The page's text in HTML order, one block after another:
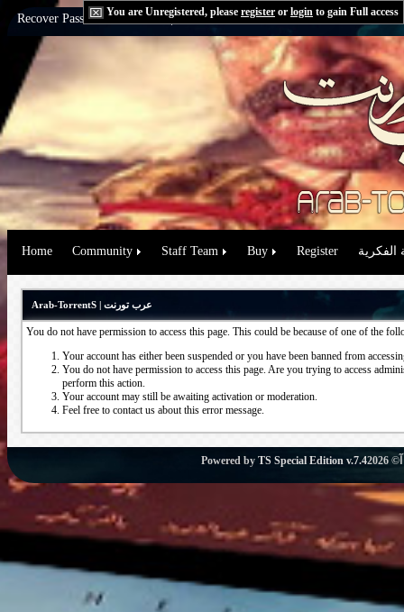
You are Unregistered, please register or login to gain Full access
Recover Password:via Email|via Question
Home Community Staff Team Buy Register الفكرية
Arab-TorrentS | عرب تورنت
You do not have permission to access this page. This could be because of one of the
Your account has either been suspended or you have been banned from
You do not have permission to access this page. Are you trying to access
perform this action.
Your account may still be awaiting activation or moderation.
Feel free to contact us about this error message.
Powered by TS Special Edition v.7.4